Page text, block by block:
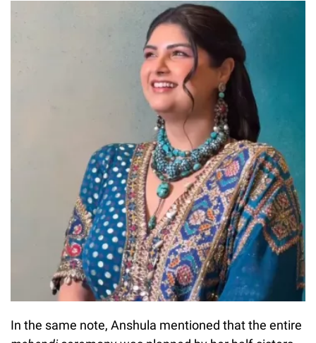
In the same note, Anshula mentioned that the entire